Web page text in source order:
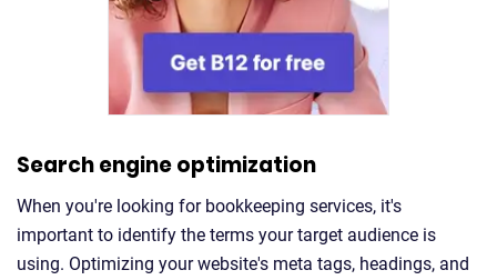
Search engine optimization
When you're looking for bookkeeping services, it's
important to identify the terms your target audience is
using. Optimizing your website's meta tags, headings, and